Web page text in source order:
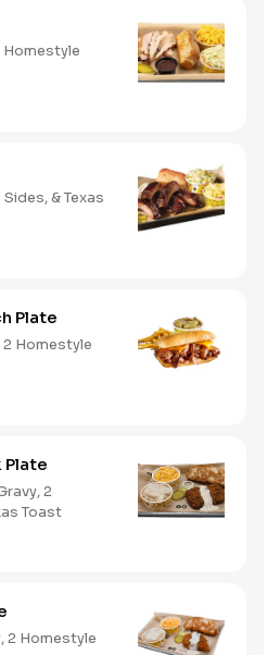
Homestyle
& Texas
Plate
Homestyle
Plate
2
Toast
2 Homestyle